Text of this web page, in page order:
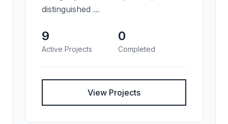
distinguished ...
9
Active Projects
0
Completed
View Projects